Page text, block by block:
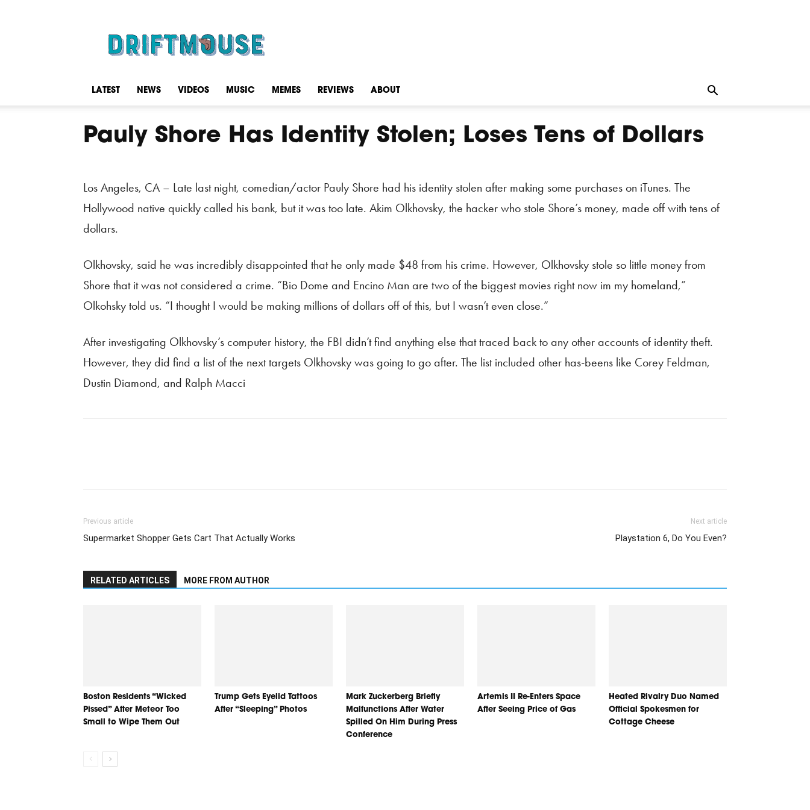
LATEST NEWS VIDEOS MUSIC MEMES REVIEWS ABOUT
Pauly Shore Has Identity Stolen; Loses Tens of Dollars
Los Angeles, CA – Late last night, comedian/actor Pauly Shore had his identity stolen after making some purchases on iTunes. The
Hollywood native quickly called his bank, but it was too late. Akim Olkhovsky, the hacker who stole Shore’s money, made off with tens of
dollars.
Olkhovsky, said he was incredibly disappointed that he only made $48 from his crime. However, Olkhovsky stole so little money from
Shore that it was not considered a crime. “Bio Dome and Encino Man are two of the biggest movies right now im my homeland,”
Olkohsky told us. “I thought I would be making millions of dollars off of this, but I wasn’t even close.”
After investigating Olkhovsky’s computer history, the FBI didn’t find anything else that traced back to any other accounts of identity theft.
However, they did find a list of the next targets Olkhovsky was going to go after. The list included other has-beens like Corey Feldman,
Dustin Diamond, and Ralph Macci
Previous article
Supermarket Shopper Gets Cart That Actually Works
Next article
Playstation 6, Do You Even?
RELATED ARTICLES MORE FROM AUTHOR
Boston Residents “Wicked
Pissed” After Meteor Too
Small to Wipe Them Out
Trump Gets Eyelid Tattoos
After “Sleeping” Photos
Mark Zuckerberg Briefly
Malfunctions After Water
Spilled On Him During Press
Conference
Artemis II Re-Enters Space
After Seeing Price of Gas
Heated Rivalry Duo Named
Official Spokesmen for
Cottage Cheese